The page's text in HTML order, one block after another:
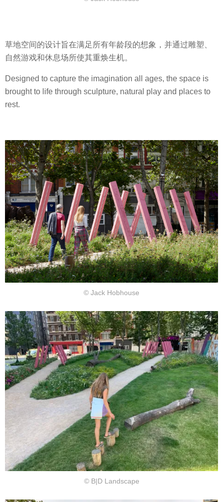
草地空间的设计旨在满足所有年龄段的想象，并通过雕塑、
自然游戏和休息场所使其重焕生机。
Designed to capture the imagination all ages, the space is
brought to life through sculpture, natural play and places to
rest.
© Jack Hobhouse
© B|D Landscape